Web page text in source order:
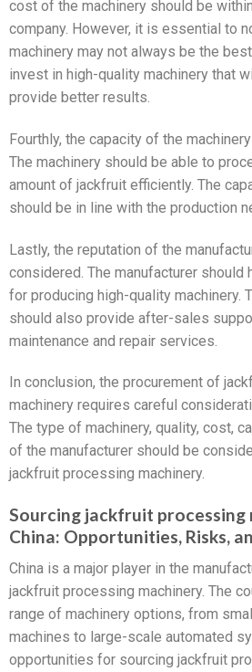
cost of the machinery should be
company. However, it is essential to
machinery may not always be the
invest in high-quality machinery that
provide better results.
Fourthly, the capacity of the
The machinery should be able to
amount of jackfruit efficiently. The
should be in line with the production
Lastly, the reputation of the
considered. The manufacturer should
for producing high-quality machinery.
should also provide after-sales
maintenance and repair services.
In conclusion, the procurement of
machinery requires careful
The type of machinery, quality, cost,
of the manufacturer should be
jackfruit processing machinery.
Sourcing jackfruit processing
China: Opportunities, Risks,
China is a major player in the
jackfruit processing machinery. The
range of machinery options, from
machines to large-scale automated
opportunities for sourcing jackfruit